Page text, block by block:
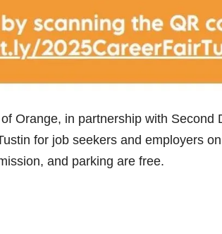
Orange, in partnership with Second
for job seekers and employers
and parking are free.